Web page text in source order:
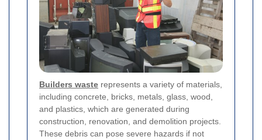
Builders waste represents a variety of materials,
including concrete, bricks, metals, glass, wood,
and plastics, which are generated during
construction, renovation, and demolition projects.
These debris can pose severe hazards if not